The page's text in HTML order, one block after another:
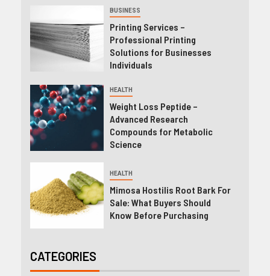
BUSINESS
Printing Services –
Professional Printing
Solutions for Businesses
Individuals
HEALTH
Weight Loss Peptide –
Advanced Research
Compounds for Metabolic
Science
HEALTH
Mimosa Hostilis Root Bark For
Sale: What Buyers Should
Know Before Purchasing
CATEGORIES